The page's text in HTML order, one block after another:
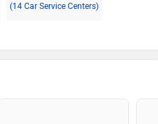
(14 Car Service Centers)